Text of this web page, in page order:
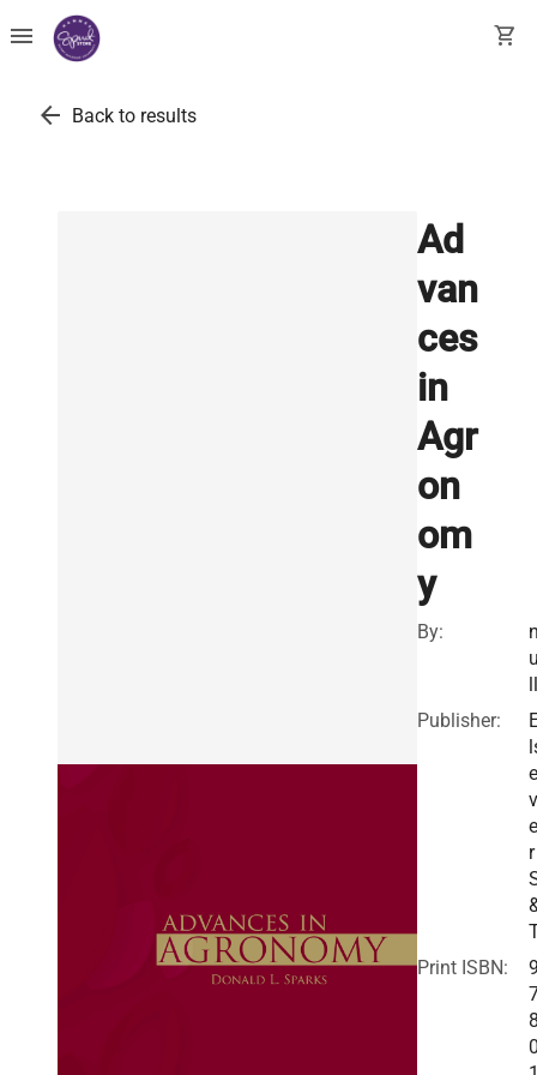
menu shopping_cart
arrow_back Back to results
Ad
van
ces
in
Agr
on
om
y
By:
ll
Publisher:
e
e
r
Print ISBN: